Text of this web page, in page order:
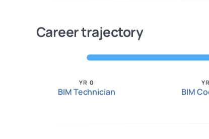
Career trajectory
YR 0
BIM Technician BIM